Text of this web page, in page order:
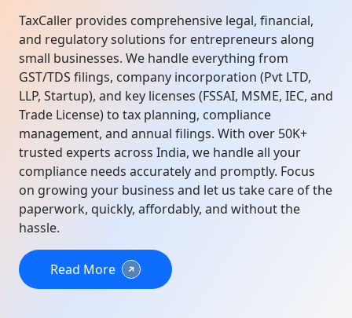
TaxCaller provides comprehensive legal, financial,
and regulatory solutions for entrepreneurs along
small businesses. We handle everything from
GST/TDS filings, company incorporation (Pvt LTD,
LLP, Startup), and key licenses (FSSAI, MSME, IEC, and
Trade License) to tax planning, compliance
management, and annual filings. With over 50K+
trusted experts across India, we handle all your
compliance needs accurately and promptly. Focus
on growing your business and let us take care of the
paperwork, quickly, affordably, and without the
hassle.
Read More